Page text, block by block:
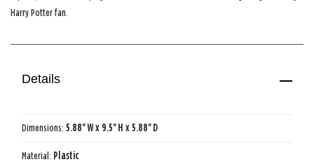
Harry Potter fan.
Details
Dimensions: 5.88'' W x 9.5'' H x 5.88'' D
Material: Plastic